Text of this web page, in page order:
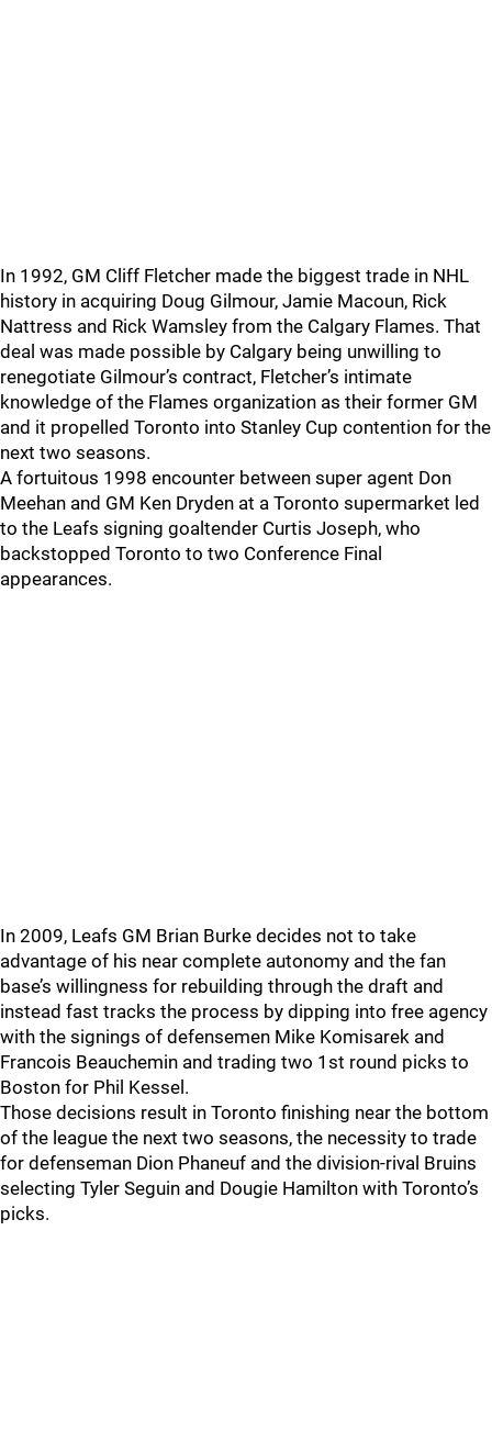
In 1992, GM Cliff Fletcher made the biggest trade in NHL
history in acquiring Doug Gilmour, Jamie Macoun, Rick
Nattress and Rick Wamsley from the Calgary Flames. That
deal was made possible by Calgary being unwilling to
renegotiate Gilmour’s contract, Fletcher’s intimate
knowledge of the Flames organization as their former GM
and it propelled Toronto into Stanley Cup contention for the
next two seasons.
A fortuitous 1998 encounter between super agent Don
Meehan and GM Ken Dryden at a Toronto supermarket led
to the Leafs signing goaltender Curtis Joseph, who
backstopped Toronto to two Conference Final
appearances.
In 2009, Leafs GM Brian Burke decides not to take
advantage of his near complete autonomy and the fan
base’s willingness for rebuilding through the draft and
instead fast tracks the process by dipping into free agency
with the signings of defensemen Mike Komisarek and
Francois Beauchemin and trading two 1st round picks to
Boston for Phil Kessel.
Those decisions result in Toronto finishing near the bottom
of the league the next two seasons, the necessity to trade
for defenseman Dion Phaneuf and the division-rival Bruins
selecting Tyler Seguin and Dougie Hamilton with Toronto’s
picks.